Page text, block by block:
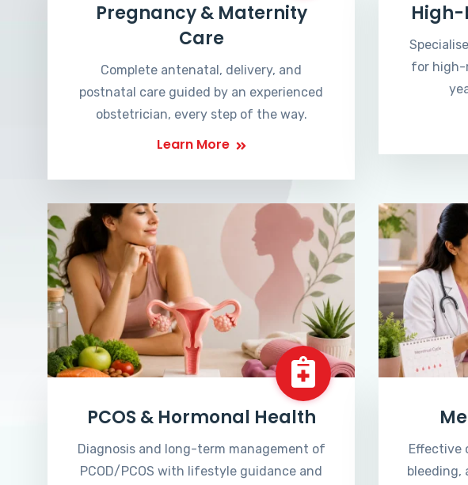
Pregnancy & Maternity
Care
Complete antenatal, delivery, and
postnatal care guided by an experienced
obstetrician, every step of the way.
Learn More
High-
for high-
PCOS & Hormonal Health
Diagnosis and long-term management of
PCOD/PCOS with lifestyle guidance and
Effective
bleeding,